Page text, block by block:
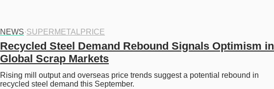
NEWS·SUPERMETALPRICE
Recycled Steel Demand Rebound Signals Optimism in
Global Scrap Markets
Rising mill output and overseas price trends suggest a potential rebound in
recycled steel demand this September.